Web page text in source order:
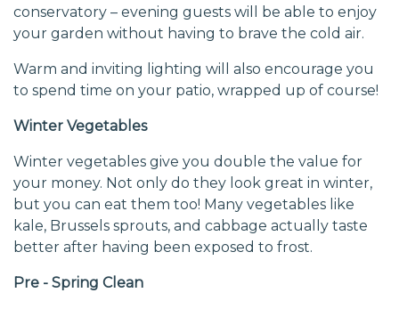
conservatory – evening guests will be able to enjoy
your garden without having to brave the cold air.
Warm and inviting lighting will also encourage you
to spend time on your patio, wrapped up of course!
Winter Vegetables
Winter vegetables give you double the value for
your money. Not only do they look great in winter,
but you can eat them too! Many vegetables like
kale, Brussels sprouts, and cabbage actually taste
better after having been exposed to frost.
Pre - Spring Clean